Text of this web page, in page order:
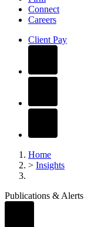
Connect
Careers
Client Pay
Home
> Insights
Publications & Alerts